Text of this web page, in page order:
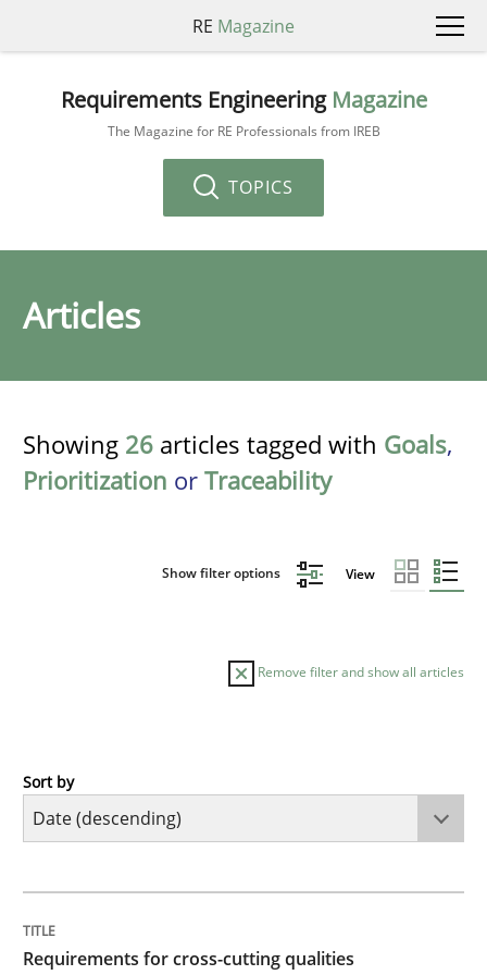
RE Magazine
Requirements Engineering Magazine
The Magazine for RE Professionals from IREB
TOPICS
Articles
Showing 26 articles tagged with Goals,
Prioritization or Traceability
Show filter options View
Remove filter and show all articles
Practice
Integrating explainability and privacy as a first step
Sort by
Requirements for cross-cutting qualities